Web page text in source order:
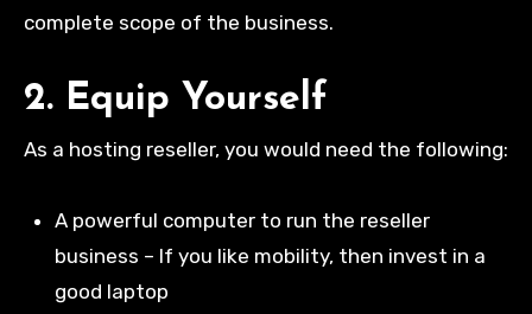
complete scope of the business.
2. Equip Yourself
As a hosting reseller, you would need the following:
A powerful computer to run the reseller
business – If you like mobility, then invest in a
good laptop